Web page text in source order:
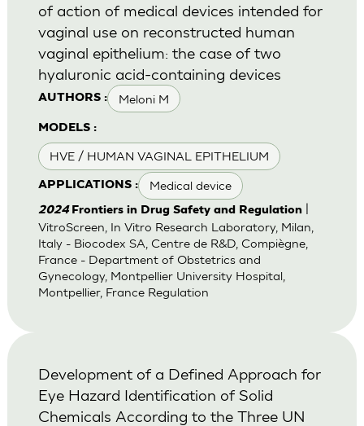
AUTHORS : Meloni M
MODELS :
HVE / HUMAN VAGINAL EPITHELIUM
APPLICATIONS : Medical device
of action of medical devices intended for
vaginal use on reconstructed human
vaginal epithelium: the case of two
hyaluronic acid-containing devices
2024 Frontiers in Drug Safety and Regulation|
VitroScreen, In Vitro Research Laboratory, Milan,
Italy - Biocodex SA, Centre de R&D, Compiègne,
France - Department of Obstetrics and
Gynecology, Montpellier University Hospital,
Montpellier, France Regulation
Development of a Defined Approach for
Eye Hazard Identification of Solid
Chemicals According to the Three UN